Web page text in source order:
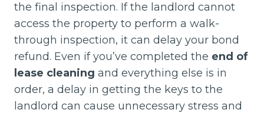
the final inspection. If the landlord cannot
access the property to perform a walk-
through inspection, it can delay your bond
refund. Even if you’ve completed the end of
lease cleaning and everything else is in
order, a delay in getting the keys to the
landlord can cause unnecessary stress and